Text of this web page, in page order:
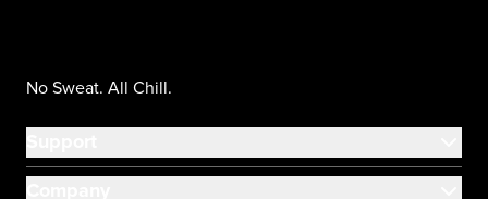
No Sweat. All Chill.